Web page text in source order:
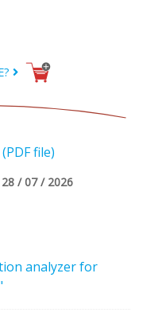
file)
28 / 07 / 2026
analyzer for